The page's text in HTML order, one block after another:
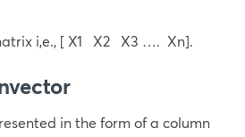
i,e., [ X1 X2 X3 …. Xn].
in the form of a column